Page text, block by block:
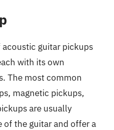
acoustic guitar pickups
with its own
The most common
magnetic pickups,
are usually
of the guitar and offer a